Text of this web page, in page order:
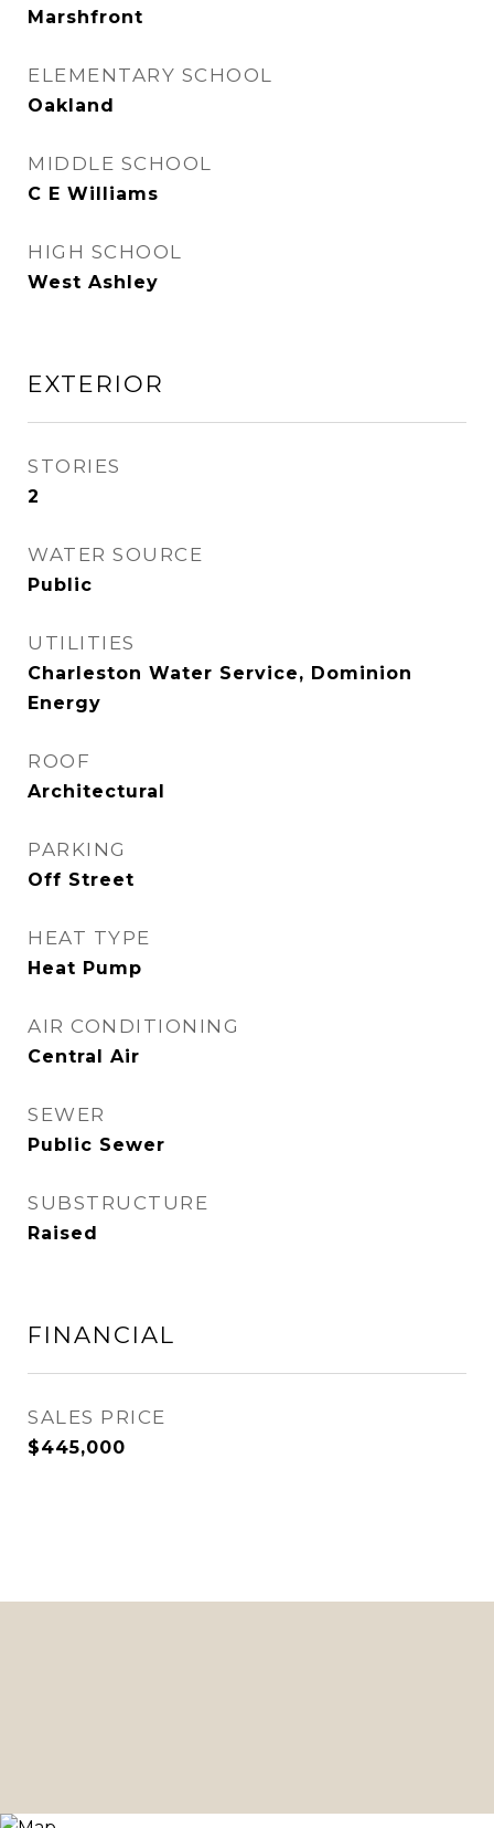
Marshfront
ELEMENTARY SCHOOL
Oakland
MIDDLE SCHOOL
C E Williams
HIGH SCHOOL
West Ashley
EXTERIOR
STORIES
2
WATER SOURCE
Public
UTILITIES
Charleston Water Service, Dominion
Energy
ROOF
Architectural
PARKING
Off Street
HEAT TYPE
Heat Pump
AIR CONDITIONING
Central Air
SEWER
Public Sewer
SUBSTRUCTURE
Raised
FINANCIAL
SALES PRICE
$445,000